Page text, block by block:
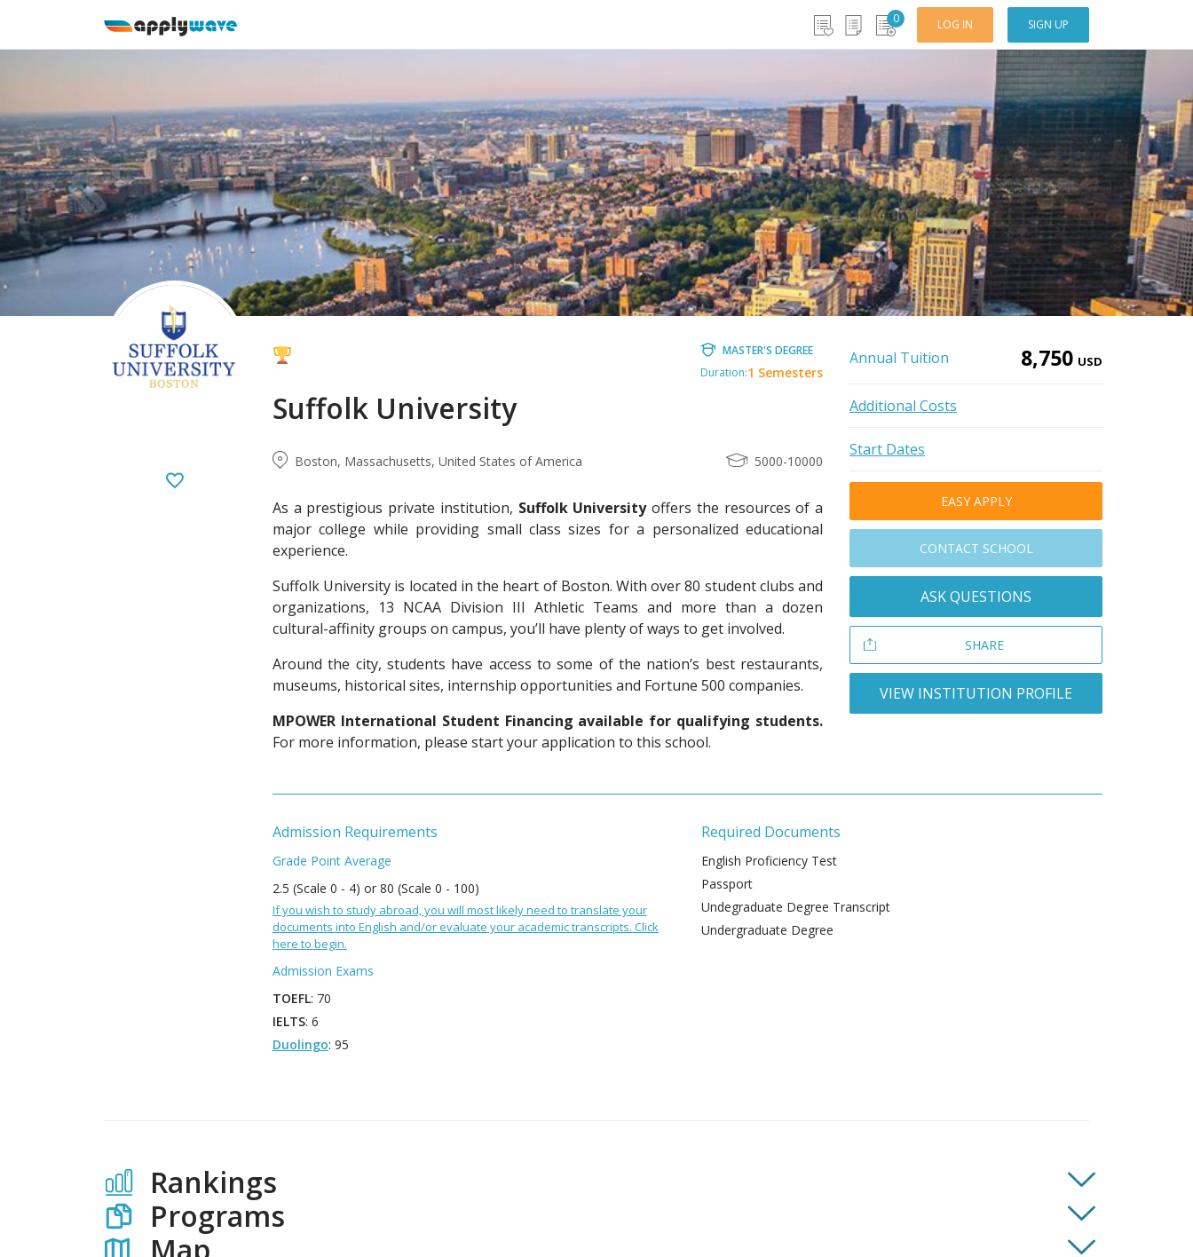
0 LOG IN SIGN UP
Suffolk University
MASTER'S DEGREE
Duration:1 Semesters
Boston, Massachusetts, United States of America 5000-10000
As a prestigious private institution, Suffolk Universityoffers the resources of a
major college while providing small class sizes for a personalized educational
experience.
Suffolk University is located in the heart of Boston. With over 80 student clubs and
organizations, 13 NCAA Division III Athletic Teams and more than a dozen
cultural-affinity groups on campus, you’ll have plenty of ways to get involved.
Around the city, students have access to some of the nation’s best restaurants,
museums, historical sites, internship opportunities and Fortune 500 companies.
MPOWER International Student Financing available for qualifying students.
For more information, please start your application to this school.
Annual Tuition 8,750 USD
Additional Costs
Start Dates
EASY APPLY
CONTACT SCHOOL
ASK QUESTIONS
SHARE
VIEW INSTITUTION PROFILE
Admission Requirements
Grade Point Average
2.5 (Scale 0 - 4) or 80 (Scale 0 - 100)
If you wish to study abroad, you will most likely need to translate your
documents into English and/or evaluate your academic transcripts. Click
here to begin.
Admission Exams
TOEFL: 70
IELTS: 6
Duolingo: 95
Required Documents
English Proficiency Test
Passport
Undegraduate Degree Transcript
Undergraduate Degree
Rankings
Programs